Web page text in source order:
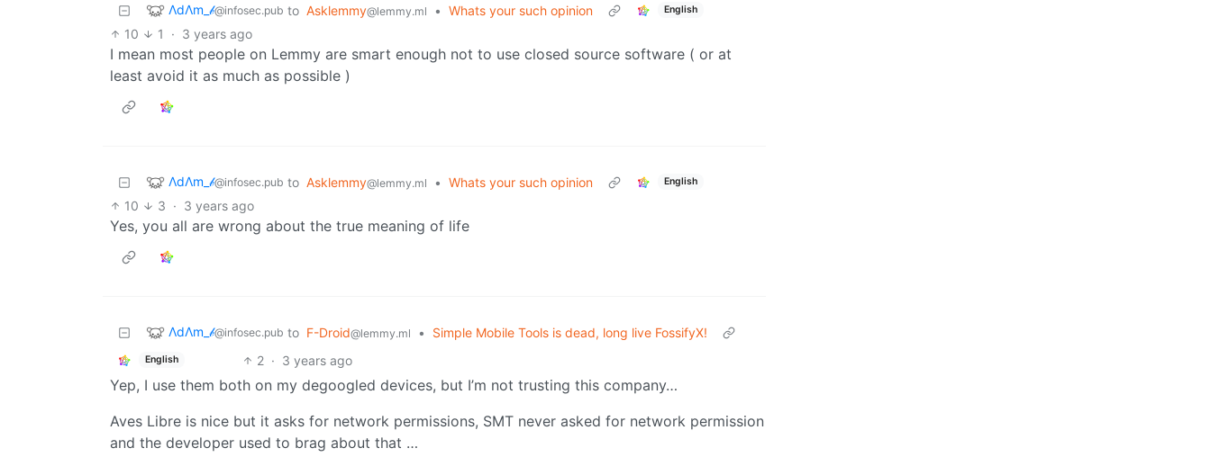
ΛdΛm_𝒷@infosec.pub to Asklemmy@lemmy.ml • Whats your such opinion English
10 1 · 3 years ago
I mean most people on Lemmy are smart enough not to use closed source software ( or at
least avoid it as much as possible )
ΛdΛm_𝒷@infosec.pub to Asklemmy@lemmy.ml • Whats your such opinion English
10 3 · 3 years ago
Yes, you all are wrong about the true meaning of life
ΛdΛm_𝒷@infosec.pub to F-Droid@lemmy.ml • Simple Mobile Tools is dead, long live FossifyX!
English 2 · 3 years ago
Yep, I use them both on my degoogled devices, but I’m not trusting this company…
Aves Libre is nice but it asks for network permissions, SMT never asked for network permission
and the developer used to brag about that …